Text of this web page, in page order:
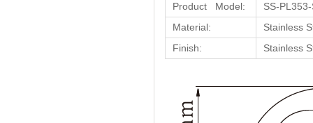
Product Model:
SS-
Material:
Stainless
Finish:
Stainless